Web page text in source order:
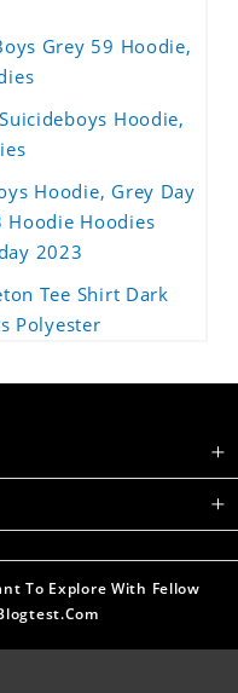
Grey 59 Hoodie,
Hoodie,
Hoodie, Grey Day
Hoodie Hoodies
2023
Tee Shirt Dark
Polyester
To Explore With Fellow